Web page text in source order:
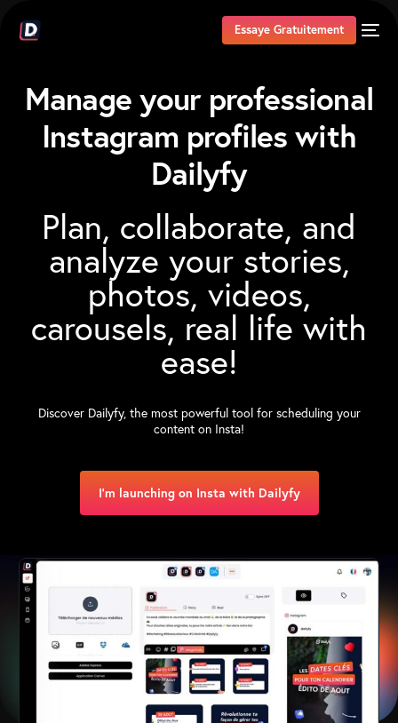
Essaye Gratuitement
Manage your professional
Instagramprofiles with
Dailyfy
Plan, collaborate, and
analyze your stories,
photos, videos,
carousels, real life with
ease!
Discover Dailyfy, the most powerful tool for scheduling your
content on Insta!
I'm launching on Insta with Dailyfy